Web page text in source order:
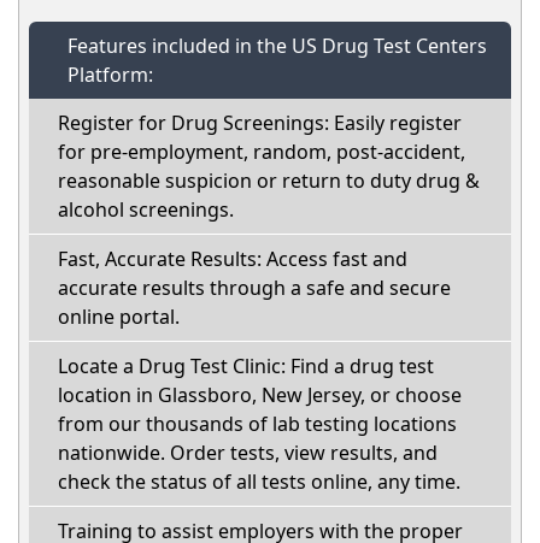
Features included in the US Drug Test Centers
Platform:
Register for Drug Screenings: Easily register
for pre-employment, random, post-accident,
reasonable suspicion or return to duty drug &
alcohol screenings.
Fast, Accurate Results: Access fast and
accurate results through a safe and secure
online portal.
Locate a Drug Test Clinic: Find a drug test
location in Glassboro, New Jersey, or choose
from our thousands of lab testing locations
nationwide. Order tests, view results, and
check the status of all tests online, any time.
Training to assist employers with the proper